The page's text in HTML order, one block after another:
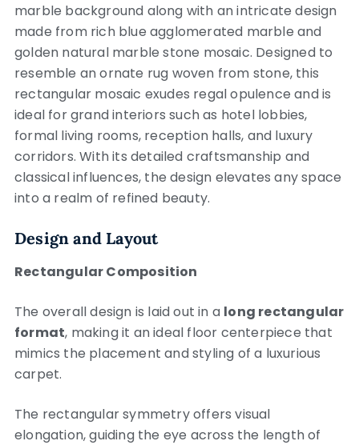
marble background along with an intricate design
made from rich blue agglomerated marble and
golden natural marble stone mosaic. Designed to
resemble an ornate rug woven from stone, this
rectangular mosaic exudes regal opulence and is
ideal for grand interiors such as hotel lobbies,
formal living rooms, reception halls, and luxury
corridors. With its detailed craftsmanship and
classical influences, the design elevates any space
into a realm of refined beauty.
Design and Layout
Rectangular Composition
The overall design is laid out in a long rectangular
format, making it an ideal floor centerpiece that
mimics the placement and styling of a luxurious
carpet.
The rectangular symmetry offers visual
elongation, guiding the eye across the length of